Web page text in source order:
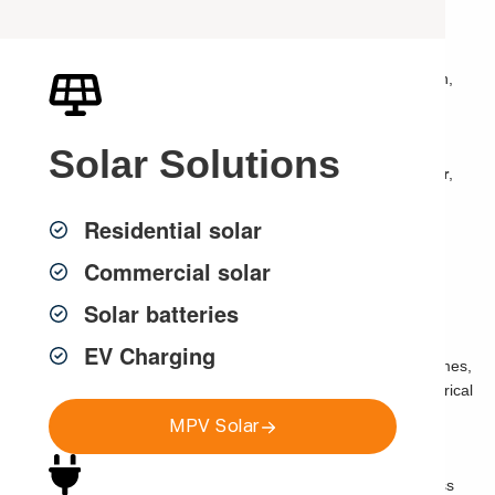
Solar Solutions
Residential solar
Commercial solar
Solar batteries
EV Charging
MPV Solar
But if your lights keep flickering, dim when appliances turn on,
pulse at night, buzz, flash, or flicker across multiple rooms, it
Many Sydney homeowners search why do my lights flicker,
Sydney
,lights dim when air conditioner turns on
because they are not sure whether the issue is minor or
such as a loose globe or incompatible LED dimmer. Other times,
they can point to overloaded circuits, loose wiring, poor electrical
connections, voltage issues, switchboard faults or damaged
fittings.
MPV Group
across